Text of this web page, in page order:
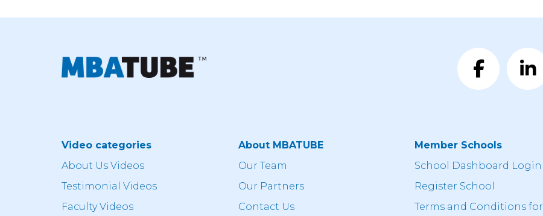
Video categories
About Us Videos
Testimonial Videos
Faculty Videos
About MBATUBE
Our Team
Our Partners
Contact Us
Member Schools
School Dashboard Login
Register School
Terms and Conditions for